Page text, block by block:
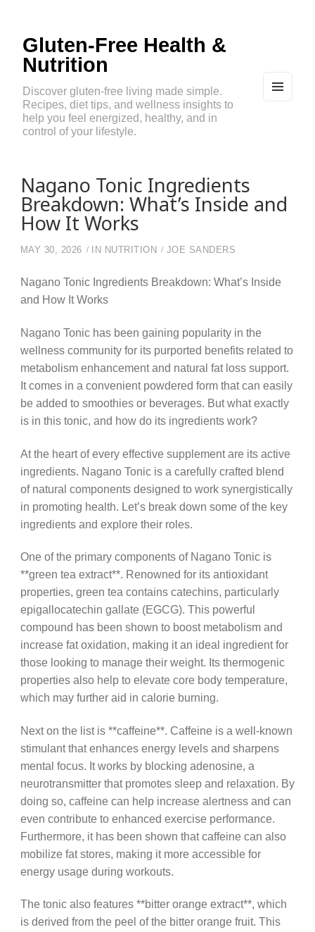
Gluten-Free Health &
Nutrition
Discover gluten-free living made simple.
Recipes, diet tips, and wellness insights to
help you feel energized, healthy, and in
control of your lifestyle.
Nagano Tonic Ingredients
Breakdown: What’s Inside and
How It Works
MAY 30, 2026 IN NUTRITION JOE SANDERS
Nagano Tonic Ingredients Breakdown: What’s Inside
and How It Works
Nagano Tonic has been gaining popularity in the
wellness community for its purported benefits related to
metabolism enhancement and natural fat loss support.
It comes in a convenient powdered form that can easily
be added to smoothies or beverages. But what exactly
is in this tonic, and how do its ingredients work?
At the heart of every effective supplement are its active
ingredients. Nagano Tonic is a carefully crafted blend
of natural components designed to work synergistically
in promoting health. Let’s break down some of the key
ingredients and explore their roles.
One of the primary components of Nagano Tonic is
**green tea extract**. Renowned for its antioxidant
properties, green tea contains catechins, particularly
epigallocatechin gallate (EGCG). This powerful
compound has been shown to boost metabolism and
increase fat oxidation, making it an ideal ingredient for
those looking to manage their weight. Its thermogenic
properties also help to elevate core body temperature,
which may further aid in calorie burning.
Next on the list is **caffeine**. Caffeine is a well-known
stimulant that enhances energy levels and sharpens
mental focus. It works by blocking adenosine, a
neurotransmitter that promotes sleep and relaxation. By
doing so, caffeine can help increase alertness and can
even contribute to enhanced exercise performance.
Furthermore, it has been shown that caffeine can also
mobilize fat stores, making it more accessible for
energy usage during workouts.
The tonic also features **bitter orange extract**, which
is derived from the peel of the bitter orange fruit. This